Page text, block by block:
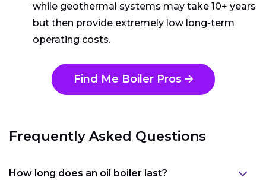
while geothermal systems may take 10+ years
but then provide extremely low long-term
operating costs.
Find Me Boiler Pros
Frequently Asked Questions
How long does an oil boiler last?